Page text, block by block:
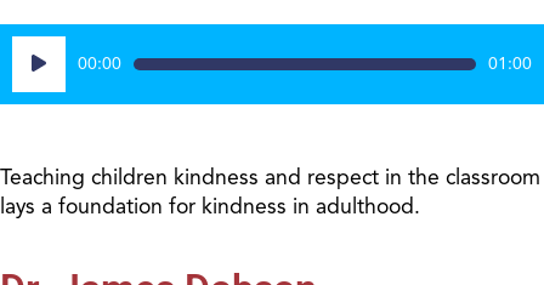
Audio
Player
00:00 01:00
Teaching children kindness and respect in the classroom
lays a foundation for kindness in adulthood.